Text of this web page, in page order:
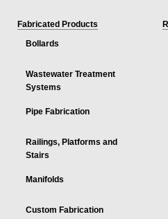
Fabricated Products
Bollards
Wastewater Treatment
Systems
Pipe Fabrication
Railings, Platforms and
Stairs
Manifolds
Custom Fabrication